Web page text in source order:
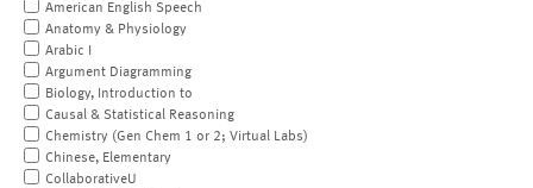
American English Speech
Anatomy & Physiology
Arabic I
Argument Diagramming
Biology, Introduction to
Causal & Statistical Reasoning
Chemistry (Gen Chem 1 or 2; Virtual Labs)
Chinese, Elementary
CollaborativeU